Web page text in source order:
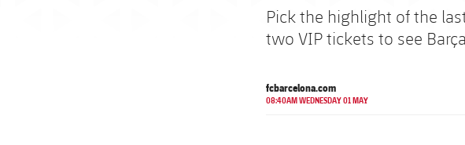
Pick the highlight of the
two VIP tickets to see
fcbarcelona.com
08:40AM WEDNESDAY 01 MAY